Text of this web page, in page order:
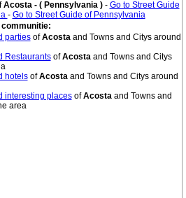
Acosta - ( Pennsylvania ) - Go to Street Guide
- Go to Street Guide of Pennsylvania
partiesofAcosta and Towns and Citys around
RestaurantsofAcosta and Towns and Citys
hotelsofAcosta and Towns and Citys around
interesting placesofAcosta and Towns and
area